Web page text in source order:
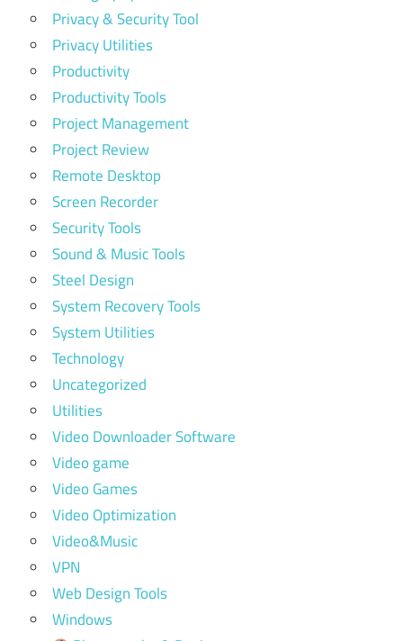
Privacy & Security Tool
Privacy Utilities
Productivity
Productivity Tools
Project Management
Project Review
Remote Desktop
Screen Recorder
Security Tools
Sound & Music Tools
Steel Design
System Recovery Tools
System Utilities
Technology
Uncategorized
Utilities
Video Downloader Software
Video game
Video Games
Video Optimization
Video&Music
VPN
Web Design Tools
Windows